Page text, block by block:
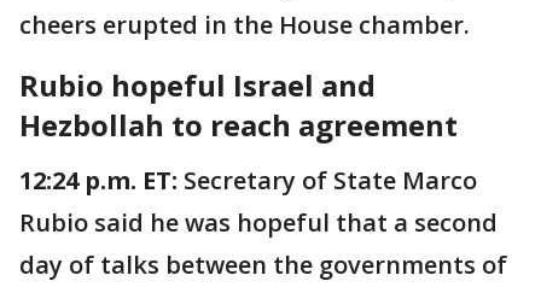
cheers erupted in the House chamber.
Rubio hopeful Israel and
Hezbollah to reach agreement
12:24 p.m. ET: Secretary of State Marco
Rubio said he was hopeful that a second
day of talks between the governments of